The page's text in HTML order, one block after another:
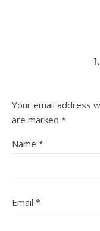
Your email address
are marked *
Name *
Email *